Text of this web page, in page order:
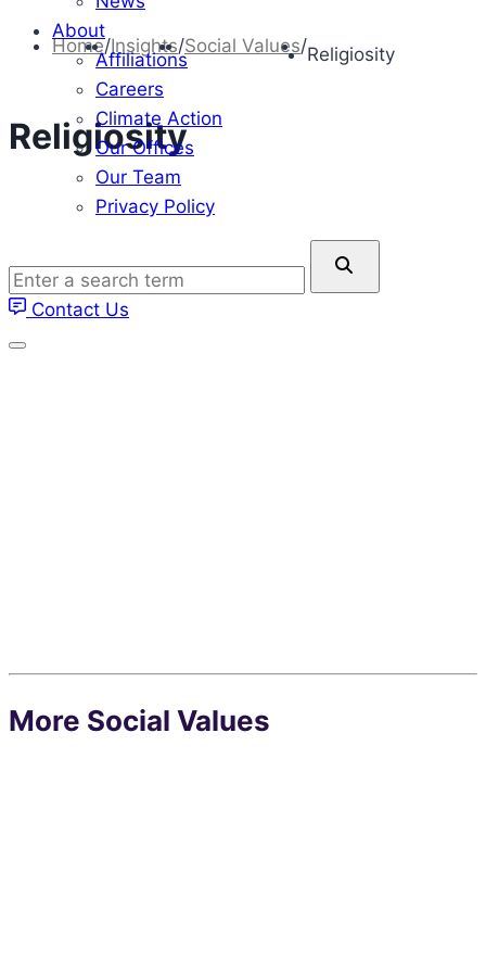
About
Affiliations
Careers
Climate Action
Our Offices
Our Team
Privacy Policy
a
search
term
Contact Us
Home/Insights/Social Values/Religiosity
Religiosity
More Social Values